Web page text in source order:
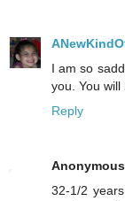
I am so
you. You will
Reply
Anonymous
32-1/2